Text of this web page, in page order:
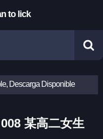
to lick
Descarga Disponible
某高二女生